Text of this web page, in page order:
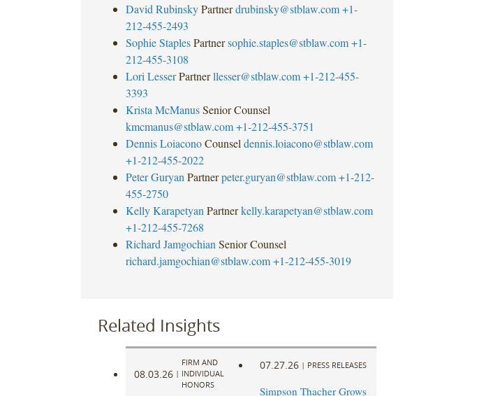
David Rubinsky Partner drubinsky@stblaw.com +1-
212-455-2493
Sophie Staples Partner sophie.staples@stblaw.com +1-
212-455-3108
Lori Lesser Partner llesser@stblaw.com +1-212-455-
3393
Krista McManus Senior Counsel
kmcmanus@stblaw.com +1-212-455-3751
Dennis Loiacono Counsel dennis.loiacono@stblaw.com
+1-212-455-2022
Peter Guryan Partner peter.guryan@stblaw.com +1-212-
455-2750
Kelly Karapetyan Partner kelly.karapetyan@stblaw.com
+1-212-455-7268
Richard Jamgochian Senior Counsel
richard.jamgochian@stblaw.com +1-212-455-3019
Related Insights
08.03.26 |
FIRM AND
INDIVIDUAL
HONORS
07.27.26 | PRESS RELEASES
Simpson Thacher Grows